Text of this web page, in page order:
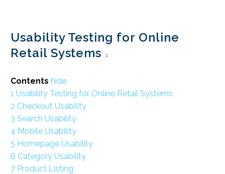
Usability Testing for Online
Retail Systems
Contents hide
1 Usability Testing for Online Retail Systems
2 Checkout Usability
3 Search Usability
4 Mobile Usability
5 Homepage Usability
6 Category Usability
7 Product Listing